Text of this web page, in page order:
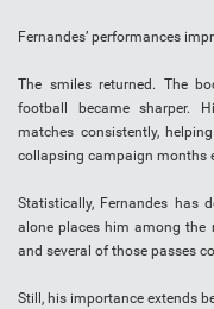
Fernandes’ performances
The smiles returned. The
football became sharper.
matches consistently,
collapsing campaign months
Statistically, Fernandes has
alone places him among the
and several of those passes
Still, his importance extends